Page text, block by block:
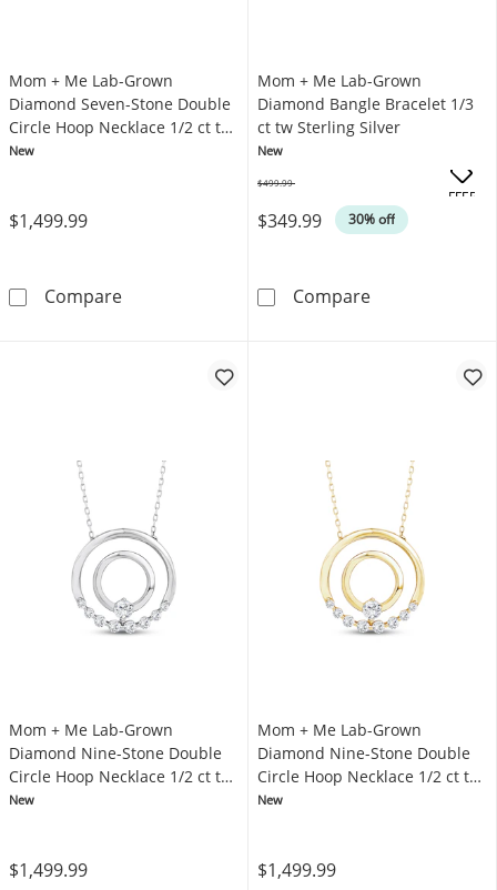
Mom + Me Lab-Grown
Diamond Seven-Stone Double
Circle Hoop Necklace 1/2 ct tw
10K Yellow Gold 18"
New
$1,499.99
CompareMom + Me Lab-Grown Diamond Seven-
Mom + Me Lab-Grown
Diamond Bangle Bracelet 1/3
ct tw Sterling Silver
New
$349.99 30% off
$499.99
CompareMom + Me
Mom + Me Lab-Grown
Diamond Nine-Stone Double
Circle Hoop Necklace 1/2 ct tw
10K White Gold 18"
New
$1,499.99
Mom + Me Lab-Grown
Diamond Nine-Stone Double
Circle Hoop Necklace 1/2 ct tw
10K Yellow Gold 18"
New
$1,499.99
OFFERS